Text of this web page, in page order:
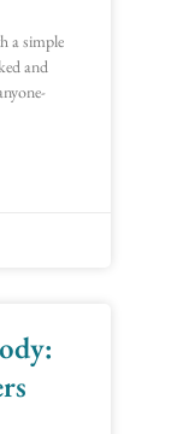
a simple
and